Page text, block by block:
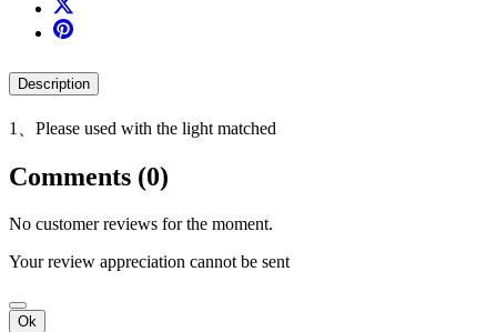
Description
1、Please used with the light matched
Comments (0)
No customer reviews for the moment.
Your review appreciation cannot be sent
Ok